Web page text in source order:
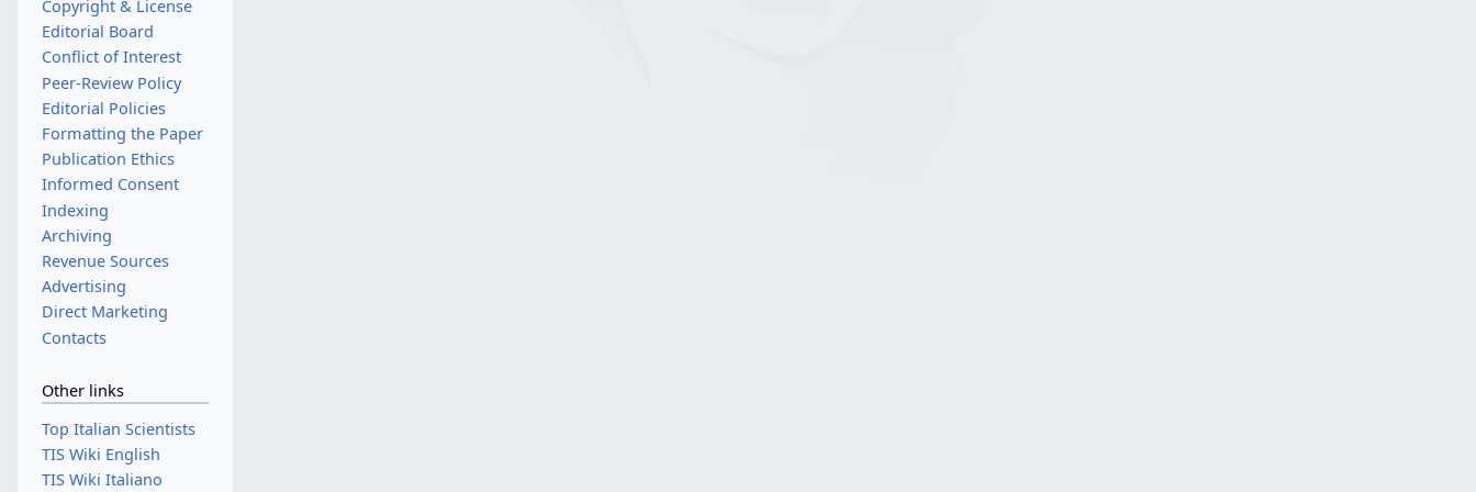
Copyright & License
Editorial Board
Conflict of Interest
Peer-Review Policy
Editorial Policies
Formatting the Paper
Publication Ethics
Informed Consent
Indexing
Archiving
Revenue Sources
Advertising
Direct Marketing
Contacts
Other links
Top Italian Scientists
TIS Wiki English
TIS Wiki Italiano